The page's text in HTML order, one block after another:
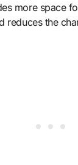
more space
reduces the